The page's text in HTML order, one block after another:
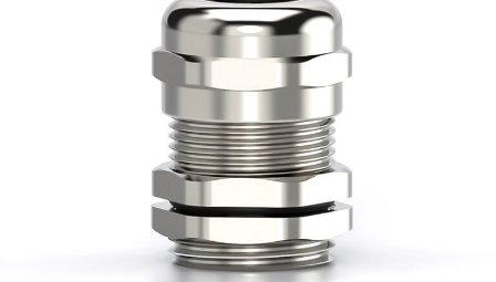
Gland
Direct
Type